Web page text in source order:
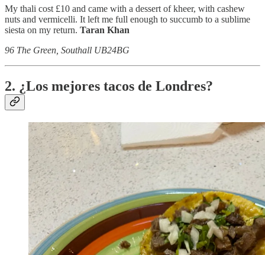
My thali cost £10 and came with a dessert of kheer, with cashew
nuts and vermicelli. It left me full enough to succumb to a sublime
siesta on my return. Taran Khan
96 The Green, Southall UB24BG
2. ¿Los mejores tacos de Londres?